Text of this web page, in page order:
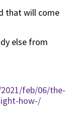
that will come
else from
feb/06/the-
how-/